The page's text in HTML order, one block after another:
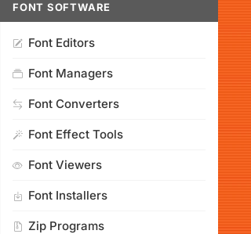
FONT SOFTWARE
Font Editors
Font Managers
Font Converters
Font Effect Tools
Font Viewers
Font Installers
Zip Programs